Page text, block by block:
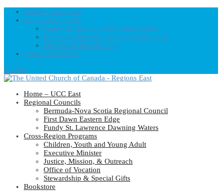
Home – UCC East
Regional Councils
Fundy St. Lawrence Dawning Waters
Bermuda-Nova Scotia Regional Council
First Dawn Eastern Edge
United-Church.ca
0 Items
Home – UCC East
Regional Councils
Bermuda-Nova Scotia Regional Council
First Dawn Eastern Edge
Fundy St. Lawrence Dawning Waters
Cross-Region Programs
Children, Youth and Young Adult
Executive Minister
Justice, Mission, & Outreach
Office of Vocation
Stewardship & Special Gifts
Bookstore